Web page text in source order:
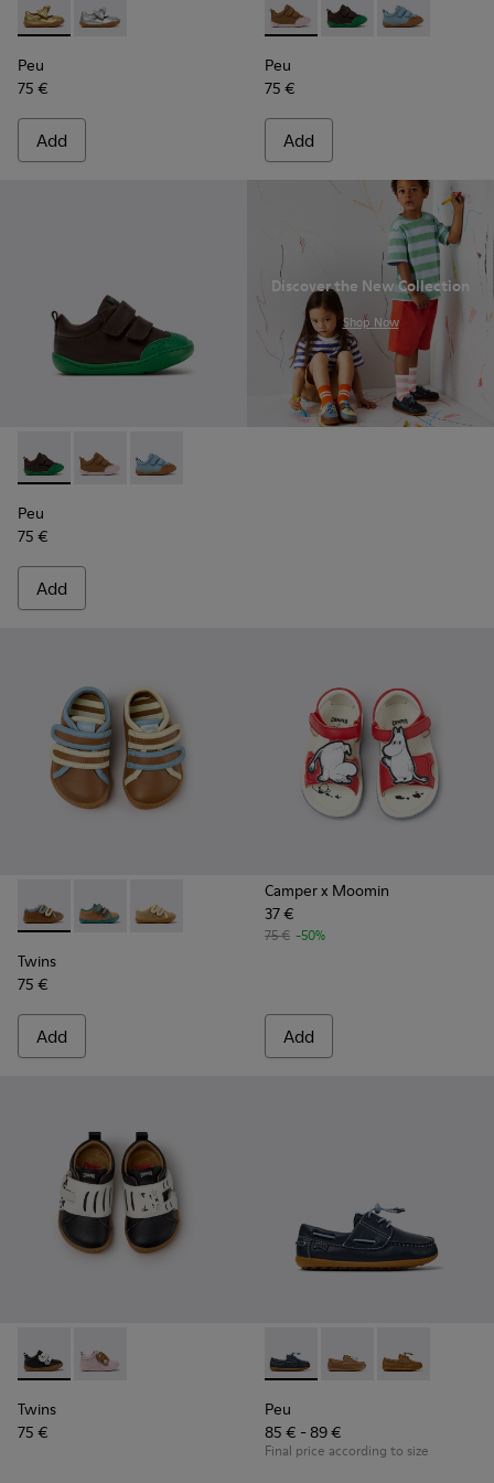
Peu - K800700-002 - Yellow Leather Shoes for Children.
Peu - K800700-001 - Gray Leather Shoes for
Peu
75 €
Add
Peu - K800708-003 -
Peu - K800708-004
Peu -
Peu
75 €
Add
Peu - K800708-004 - Brown Leather Shoes for Children.
Peu - K800708-003 - Brown Leather Shoes for
Peu - K800708-002
Peu
75 €
Add
Discover the New Collection
Shop Now
Twins - K800666-008 - Multicolor Leather Sneakers for
Twins - K800666-006
Twins - K800666-005
Twins
75 €
Add
Camper x Moomin
37 €
75 € -50%
Add
Twins - K800714-002 - Black and White Leather Sneakers
Twins - K800714-001
Twins
75 €
Peu - K800689-002 - Blue
Peu - K800689-004
Peu -
Peu
85 € - 89 €
Final price according to size